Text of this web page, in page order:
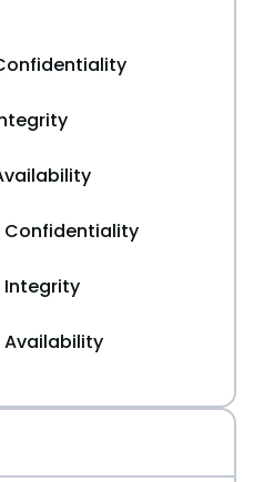
Confidentiality
Integrity
Availability